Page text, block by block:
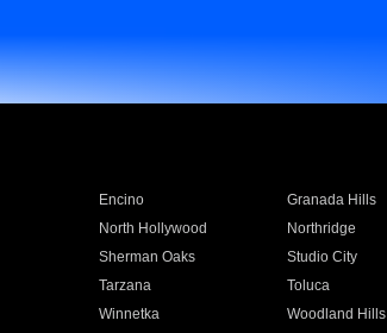
Encino Granada Hills
North Hollywood Northridge
Sherman Oaks Studio City
Tarzana Toluca
Winnetka Woodland Hills